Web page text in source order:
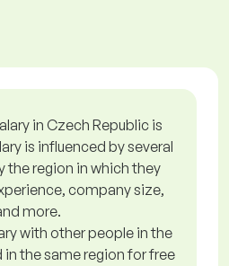
in Czech Republic is
is influenced by several
the region in which they
company size,
more.
with other people in the
the same region for free